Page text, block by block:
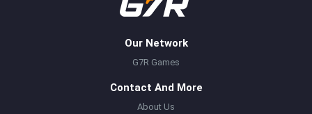
Our Network
G7R Games
Contact And More
About Us